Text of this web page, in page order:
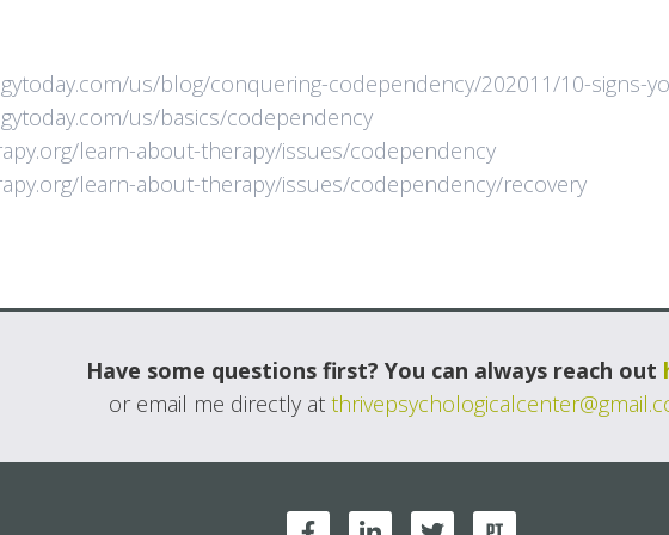
us/blog/conquering-codependency/202011/10-signs-
us/basics/codependency
learn-about-therapy/issues/codependency
learn-about-therapy/issues/codependency/recovery
Have some questions first? You can always reach out
or email me directly at